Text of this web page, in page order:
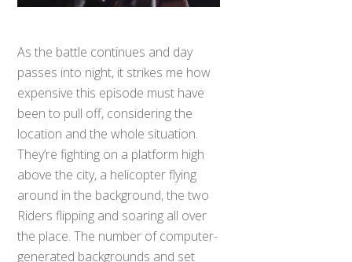
As the battle continues and day
passes into night, it strikes me how
expensive this episode must have
been to pull off, considering the
location and the whole situation.
They’re fighting on a platform high
above the city, a helicopter flying
around in the background, the two
Riders flipping and soaring all over
the place. The number of computer-
generated backgrounds and set